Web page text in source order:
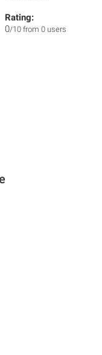
Rating:
0/10 from 0 users